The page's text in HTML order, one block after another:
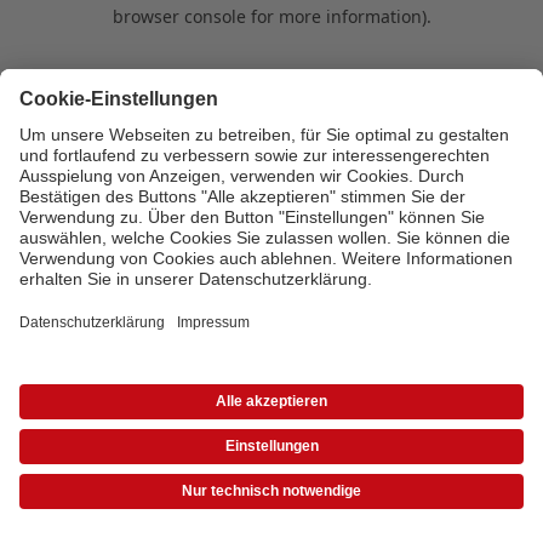
browser console for more information).